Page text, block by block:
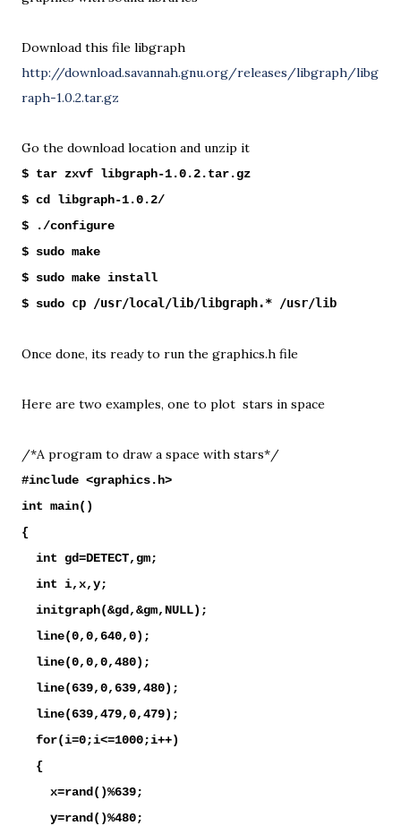
Download this file libgraph
http://download.savannah.gnu.org/releases/libgraph/libg
raph-1.0.2.tar.gz
Go the download location and unzip it
$ tar zxvf libgraph-1.0.2.tar.gz
$ cd libgraph-1.0.2/
$ ./configure
$ sudo make
$ sudo make install
$ sudo cp /usr/local/lib/libgraph.* /usr/lib
Once done, its ready to run the graphics.h file
Here are two examples, one to plot stars in space
/*A program to draw a space with stars*/
#include <graphics.h>
int main()
{
int gd=DETECT,gm;
int i,x,y;
initgraph(&gd,&gm,NULL);
line(0,0,640,0);
line(0,0,0,480);
line(639,0,639,480);
line(639,479,0,479);
for(i=0;i<=1000;i++)
{
x=rand()%639;
y=rand()%480;